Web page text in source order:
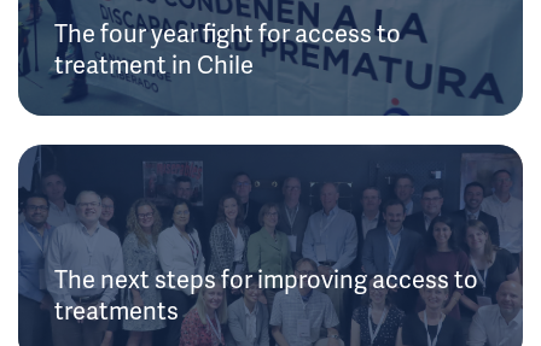
The four year fight for access to
treatment in Chile
The next steps for improving access to
treatments